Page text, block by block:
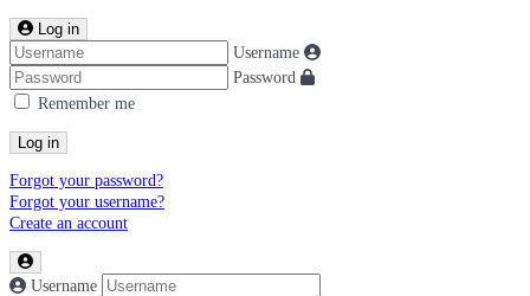
Log in
Username
Password
Remember me
Log in
Forgot your password?
Forgot your username?
Create an account
Username